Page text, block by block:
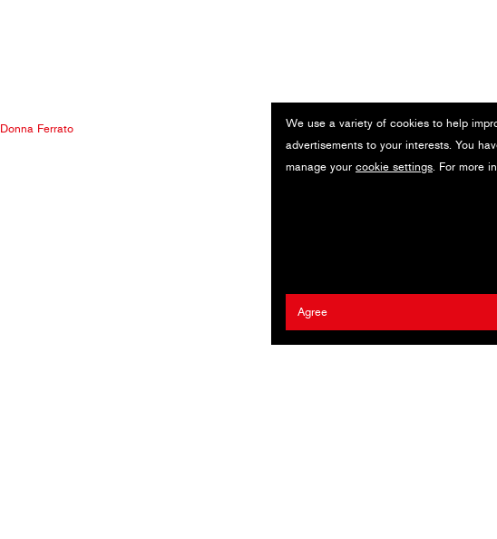
We use a variety of cookies to help
advertisements to your interests. You
manage your cookie settings. For more
Agree
Donna Ferrato